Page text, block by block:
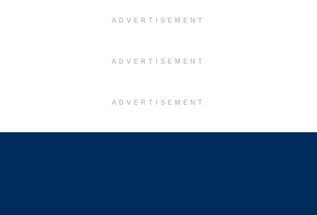
ADVERTISEMENT
ADVERTISEMENT
ADVERTISEMENT